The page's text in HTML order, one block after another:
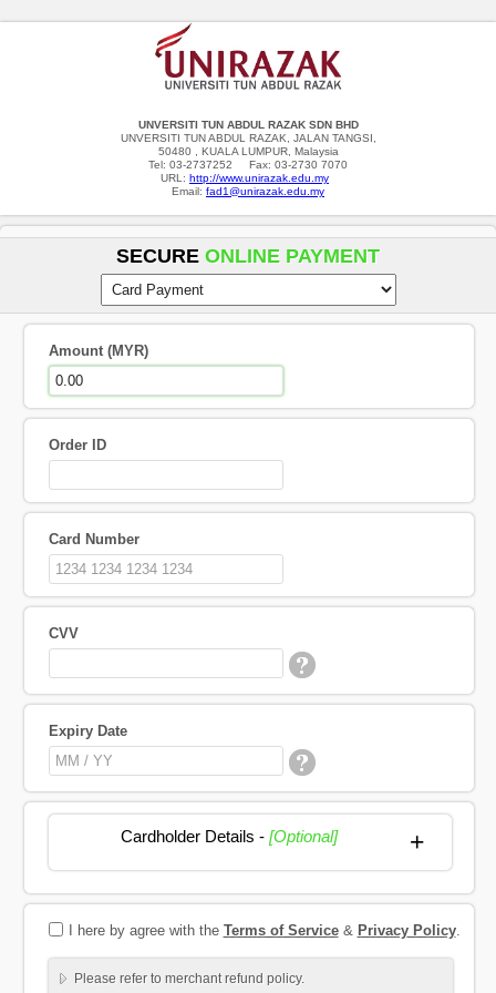
UNVERSITI TUN ABDUL RAZAK SDN BHD
UNVERSITI TUN ABDUL RAZAK, JALAN TANGSI,
50480 , KUALA LUMPUR, Malaysia
Tel: 03-2737252 Fax: 03-2730 7070
URL: http://www.unirazak.edu.my
Email: fad1@unirazak.edu.my
SECURE ONLINE PAYMENT
Amount (MYR)
Order ID
Card Number
CVV
Expiry Date
Cardholder Details -[Optional] +
I here by agree with the Terms of Service& Privacy Policy.
Please refer to merchant refund policy.